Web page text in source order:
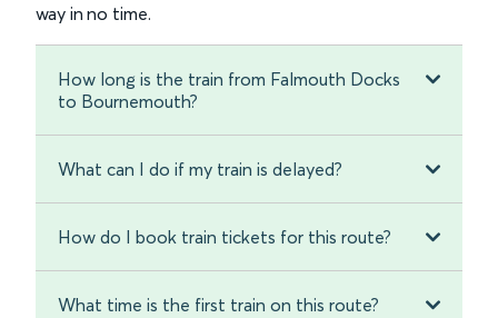
way in no time.
How long is the train from Falmouth Docks
to Bournemouth?
What can I do if my train is delayed?
How do I book train tickets for this route?
What time is the first train on this route?